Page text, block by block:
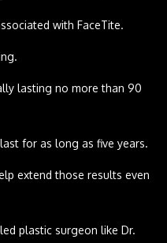
with FaceTite.
lasting no more than 90
for as long as five years.
extend those results even
plastic surgeon like Dr.